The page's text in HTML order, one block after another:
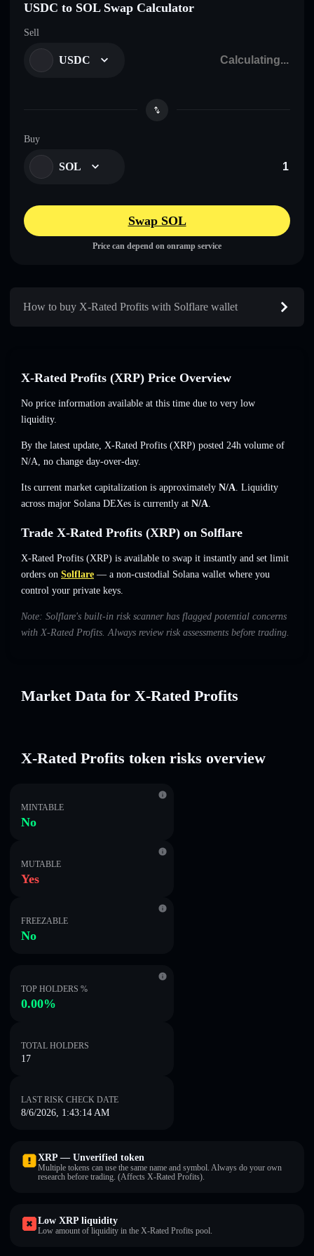
USDC to SOL Swap Calculator
Sell
USDC
Buy
SOL
Swap SOL
Price can depend on onramp service
How to buy X-Rated Profits with Solflare wallet
X-Rated Profits (XRP) Price Overview
No price information available at this time due to very low
liquidity.
By the latest update, X-Rated Profits (XRP) posted 24h volume of
N/A, no change day-over-day.
Its current market capitalization is approximately N/A. Liquidity
across major Solana DEXes is currently at N/A.
Trade X-Rated Profits (XRP) on Solflare
X-Rated Profits (XRP) is available to swap it instantly and set limit
orders on Solflare — a non-custodial Solana wallet where you
control your private keys.
Note: Solflare's built-in risk scanner has flagged potential concerns
with X-Rated Profits. Always review risk assessments before trading.
Market Data for X-Rated Profits
X-Rated Profits token risks overview
MINTABLE
No
MUTABLE
Yes
FREEZABLE
No
TOP HOLDERS %
0.00%
TOTAL HOLDERS
17
LAST RISK CHECK DATE
8/6/2026, 1:43:14 AM
XRP — Unverified token
Multiple tokens can use the same name and symbol. Always do your own
research before trading. (Affects X-Rated Profits).
Low XRP liquidity
Low amount of liquidity in the X-Rated Profits pool.